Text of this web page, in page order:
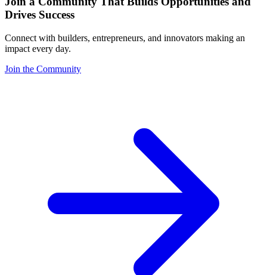
Drives Success
Connect with builders, entrepreneurs, and innovators making an
impact every day.
Join the Community